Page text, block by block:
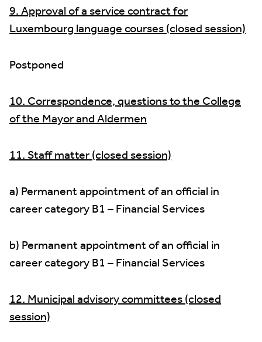
9. Approval of a service contract for
Luxembourg language courses (closed session)
Postponed
10. Correspondence, questions to the College
of the Mayor and Aldermen
11. Staff matter (closed session)
a) Permanent appointment of an official in
career category B1 – Financial Services
b) Permanent appointment of an official in
career category B1 – Financial Services
12. Municipal advisory committees (closed
session)